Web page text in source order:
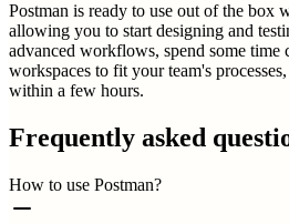
Postman is ready to use out of the box
allowing you to start designing and
advanced workflows, spend some time
workspaces to fit your team's
within a few hours.
Frequently asked
How to use Postman?